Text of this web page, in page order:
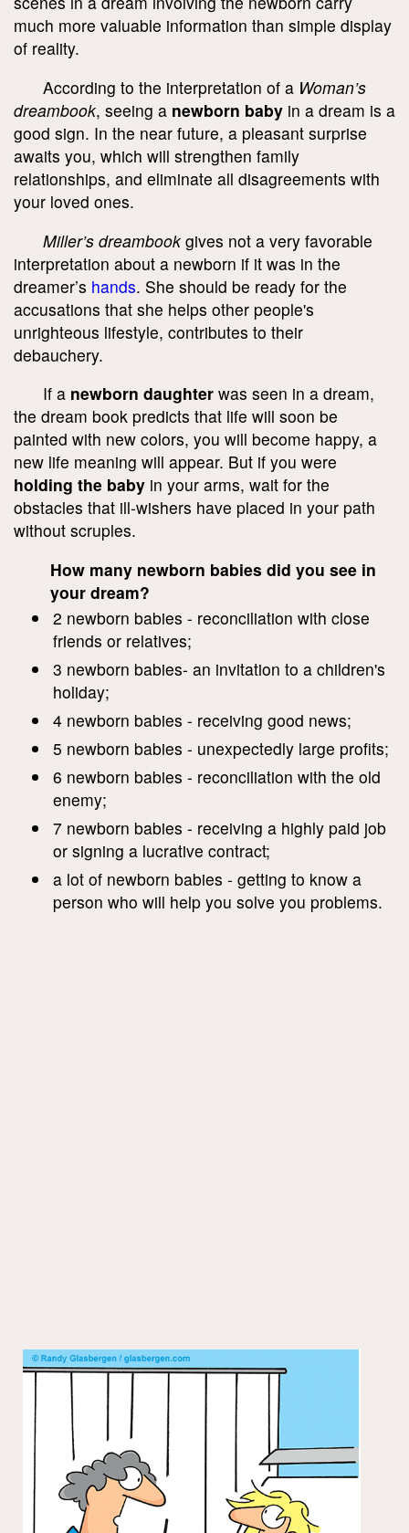
much more valuable information than simple display
of reality.
According to the interpretation of a Woman’s
dreambook, seeing a newborn baby in a dream is a
good sign. In the near future, a pleasant surprise
awaits you, which will strengthen family
relationships, and eliminate all disagreements with
your loved ones.
Miller’s dreambook gives not a very favorable
interpretation about a newborn if it was in the
dreamer’s hands. She should be ready for the
accusations that she helps other people's
unrighteous lifestyle, contributes to their
debauchery.
If a newborn daughter was seen in a dream,
the dream book predicts that life will soon be
painted with new colors, you will become happy, a
new life meaning will appear. But if you were
holding the baby in your arms, wait for the
obstacles that ill-wishers have placed in your path
without scruples.
How many newborn babies did you see in
your dream?
2 newborn babies - reconciliation with close
friends or relatives;
3 newborn babies- an invitation to a children's
holiday;
4 newborn babies - receiving good news;
5 newborn babies - unexpectedly large profits;
6 newborn babies - reconciliation with the old
enemy;
7 newborn babies - receiving a highly paid job
or signing a lucrative contract;
a lot of newborn babies - getting to know a
person who will help you solve you problems.